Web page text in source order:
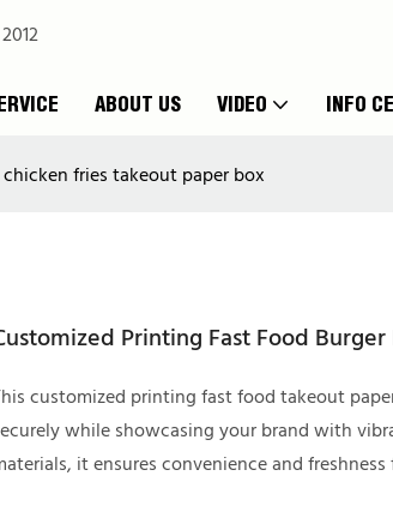
ABOUT US VIDEO INFO
fries takeout paper box
Printing Fast Food
customized printing fast food takeout
while showcasing your brand with
it ensures convenience and